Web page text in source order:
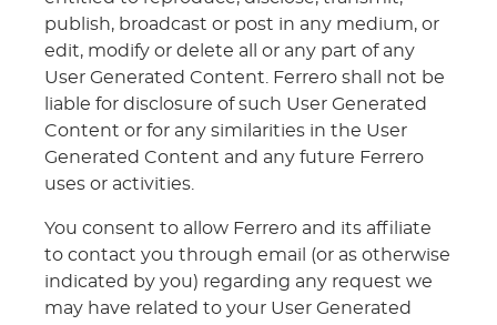
publish, broadcast or post in any medium, or
edit, modify or delete all or any part of any
User Generated Content. Ferrero shall not be
liable for disclosure of such User Generated
Content or for any similarities in the User
Generated Content and any future Ferrero
uses or activities.
You consent to allow Ferrero and its affiliate
to contact you through email (or as otherwise
indicated by you) regarding any request we
may have related to your User Generated